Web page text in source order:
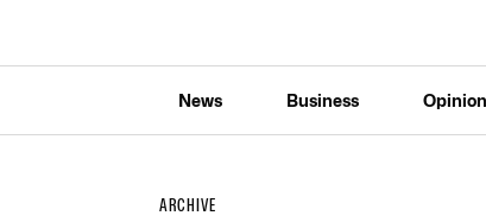
News Business Opinion
ARCHIVE